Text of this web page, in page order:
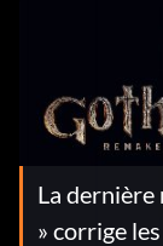
La dernière
» corrige